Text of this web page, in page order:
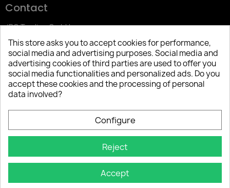
Contact
JRG Trading GmbH
Zietenstr. 9
12244 Berlin
Tel: +49 (0)30 2357 3470
info@top-amenities.com
This store asks you to accept cookies for performance,
social media and advertising purposes. Social media and
advertising cookies of third parties are used to offer you
social media functionalities and personalized ads. Do you
accept these cookies and the processing of personal
data involved?
Configure
Reject
Accept